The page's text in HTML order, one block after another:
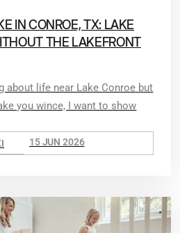
IN CONROE, TX: LAKE
THE LAKEFRONT
about life near Lake Conroe but
you wince, I want to show
15 JUN 2026